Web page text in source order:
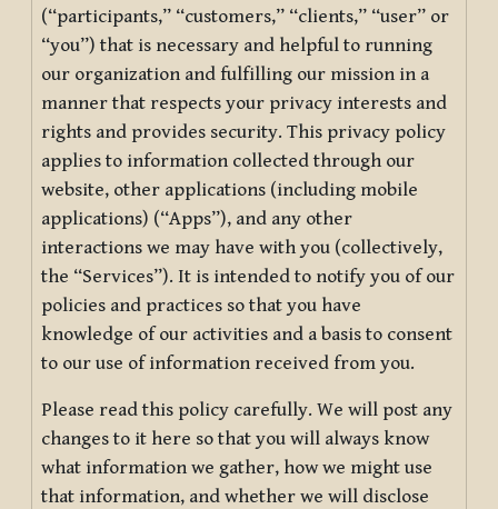
(“participants,” “customers,” “clients,” “user” or
“you”) that is necessary and helpful to running
our organization and fulfilling our mission in a
manner that respects your privacy interests and
rights and provides security. This privacy policy
applies to information collected through our
website, other applications (including mobile
applications) (“Apps”), and any other
interactions we may have with you (collectively,
the “Services”). It is intended to notify you of our
policies and practices so that you have
knowledge of our activities and a basis to consent
to our use of information received from you.
Please read this policy carefully. We will post any
changes to it here so that you will always know
what information we gather, how we might use
that information, and whether we will disclose